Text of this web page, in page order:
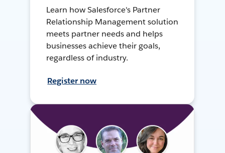
Learn how Salesforce's Partner
Relationship Management solution
meets partner needs and helps
businesses achieve their goals,
regardless of industry.
Register now